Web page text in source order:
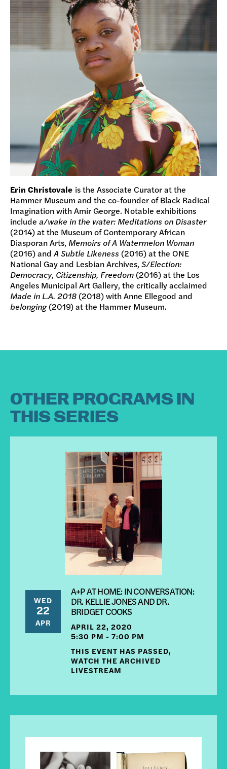
Erin Christovale is the Associate Curator at the
Hammer Museum and the co-founder of Black Radical
Imagination with Amir George. Notable exhibitions
include a/wake in the water: Meditations on Disaster
(2014) at the Museum of Contemporary African
Diasporan Arts, Memoirs of A Watermelon Woman
(2016) andA Subtle Likeness (2016) at the ONE
National Gay and Lesbian Archives, S/Election:
Democracy, Citizenship, Freedom (2016) at the Los
Angeles Municipal Art Gallery, the critically acclaimed
Made in L.A. 2018 (2018) with Anne Ellegood and
belonging(2019) at the Hammer Museum.
OTHER PROGRAMS IN
THIS SERIES
WED
22
APR
A+P AT HOME: IN CONVERSATION:
DR. KELLIE JONES AND DR.
BRIDGET COOKS
APRIL 22, 2020
5:30 PM - 7:00 PM
THIS EVENT HAS PASSED,
WATCH THE ARCHIVED
LIVESTREAM